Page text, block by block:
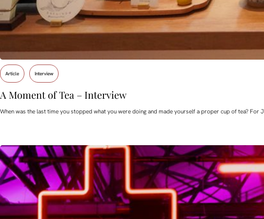
Article Interview
A Moment of Tea – Interview
When was the last time you stopped what you were doing and made yourself a proper cup of tea? For